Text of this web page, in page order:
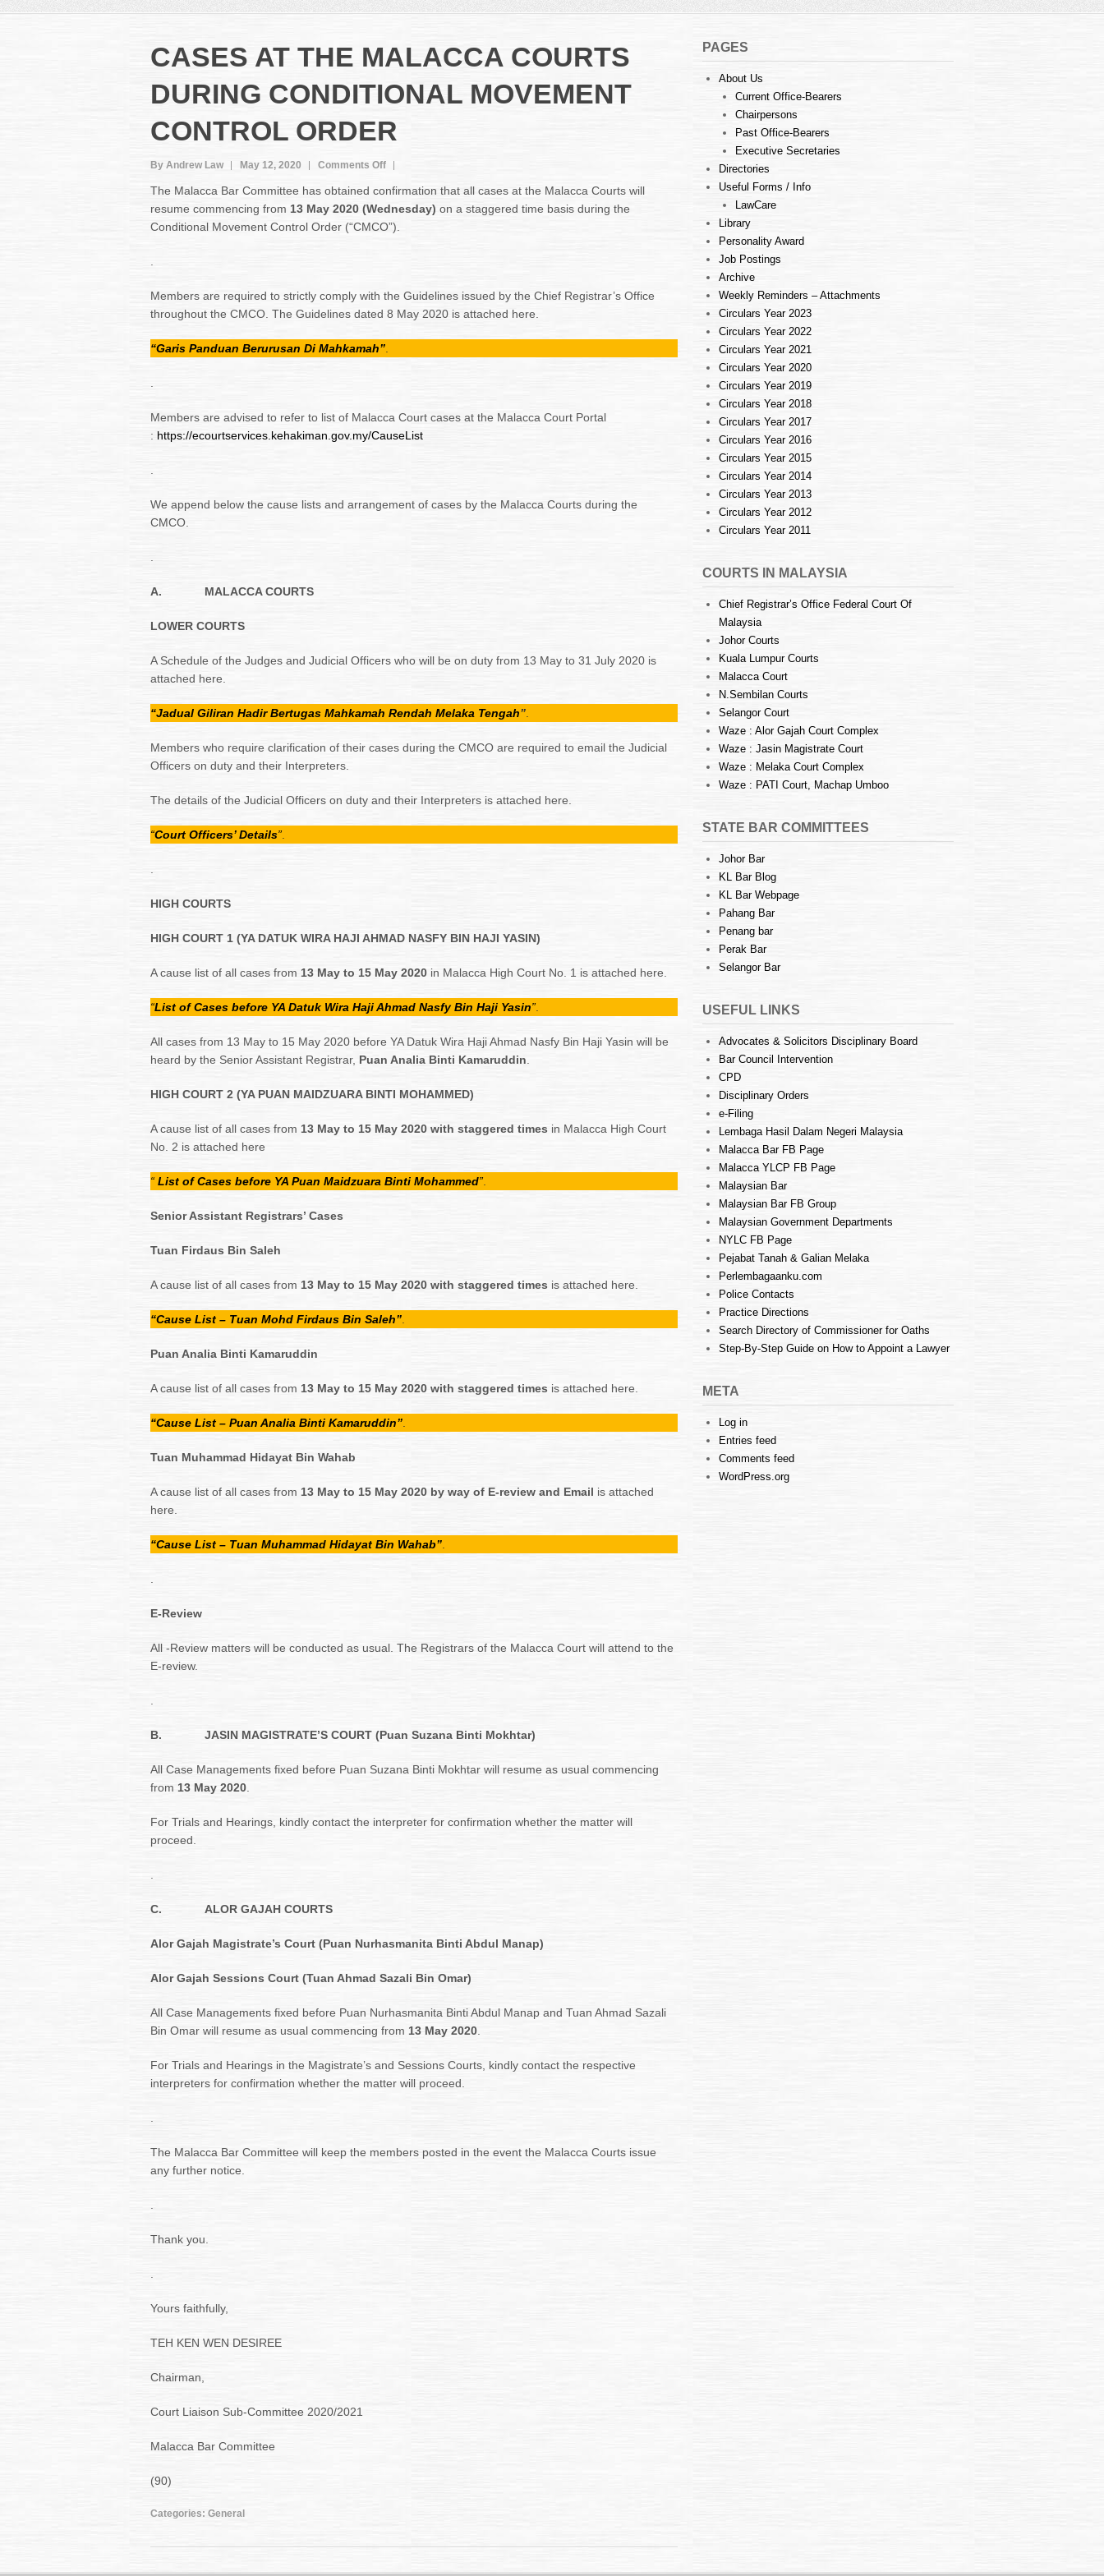
CASES AT THE MALACCA COURTS
DURING CONDITIONAL MOVEMENT
CONTROL ORDER
By Andrew Law May 12, 2020 Comments Offon
AT
THE
MALACCA
MOVEMENT
ORDER
The Malacca Bar Committee has obtained confirmation that all cases at the Malacca Courts will
resume commencing from 13 May 2020 (Wednesday) on a staggered time basis during the
Conditional Movement Control Order (“CMCO”).
Members are required to strictly comply with the Guidelines issued by the Chief Registrar’s Office
throughout the CMCO. The Guidelines dated 8 May 2020 is attached here.
“Garis Panduan Berurusan Di Mahkamah”
Members are advised to refer to list of Malacca Court cases at the Malacca Court Portal
: https://ecourtservices.kehakiman.gov.my/CauseList
We append below the cause lists and arrangement of cases by the Malacca Courts during the
CMCO.
A. MALACCA COURTS
LOWER COURTS
A Schedule of the Judges and Judicial Officers who will be on duty from 13 May to 31 July 2020 is
attached here.
“Jadual Giliran Hadir Bertugas Mahkamah Rendah Melaka Tengah”
Members who require clarification of their cases during the CMCO are required to email the Judicial
Officers on duty and their Interpreters.
The details of the Judicial Officers on duty and their Interpreters is attached here.
“Court Officers’ Details”
HIGH COURTS
HIGH COURT 1 (YA DATUK WIRA HAJI AHMAD NASFY BIN HAJI YASIN)
A cause list of all cases from 13 May to 15 May 2020 in Malacca High Court No. 1 is attached here.
“List of Cases before YA Datuk Wira Haji Ahmad Nasfy Bin Haji Yasin”
All cases from 13 May to 15 May 2020 before YA Datuk Wira Haji Ahmad Nasfy Bin Haji Yasin will be
heard by the Senior Assistant Registrar, Puan Analia Binti Kamaruddin
HIGH COURT 2 (YA PUAN MAIDZUARA BINTI MOHAMMED)
A cause list of all cases from 13 May to 15 May 2020 with staggered times in Malacca High Court
No. 2 is attached here
“ List of Cases before YA Puan Maidzuara Binti Mohammed”
Senior Assistant Registrars’ Cases
Tuan Firdaus Bin Saleh
A cause list of all cases from 13 May to 15 May 2020 with staggered times is attached here.
“Cause List – Tuan Mohd Firdaus Bin Saleh”
Puan Analia Binti Kamaruddin
A cause list of all cases from 13 May to 15 May 2020 with staggered times is attached here.
“Cause List – Puan Analia Binti Kamaruddin”
Tuan Muhammad Hidayat Bin Wahab
A cause list of all cases from 13 May to 15 May 2020 by way of E-review and Email is attached
here.
“Cause List – Tuan Muhammad Hidayat Bin Wahab”
E-Review
All -Review matters will be conducted as usual. The Registrars of the Malacca Court will attend to the
E-review.
B. JASIN MAGISTRATE’S COURT (Puan Suzana Binti Mokhtar)
All Case Managements fixed before Puan Suzana Binti Mokhtar will resume as usual commencing
from 13 May 2020
For Trials and Hearings, kindly contact the interpreter for confirmation whether the matter will
proceed.
C. ALOR GAJAH COURTS
Alor Gajah Magistrate’s Court (Puan Nurhasmanita Binti Abdul Manap)
Alor Gajah Sessions Court (Tuan Ahmad Sazali Bin Omar)
All Case Managements fixed before Puan Nurhasmanita Binti Abdul Manap and Tuan Ahmad Sazali
Bin Omar will resume as usual commencing from 13 May 2020
For Trials and Hearings in the Magistrate’s and Sessions Courts, kindly contact the respective
interpreters for confirmation whether the matter will proceed.
The Malacca Bar Committee will keep the members posted in the event the Malacca Courts issue
any further notice.
Thank you.
Yours faithfully,
TEH KEN WEN DESIREE
Chairman,
Court Liaison Sub-Committee 2020/2021
Malacca Bar Committee
(90)
Categories: General
PAGES
About Us
Current Office-Bearers
Chairpersons
Past Office-Bearers
Executive Secretaries
Directories
Useful Forms / Info
LawCare
Library
Personality Award
Job Postings
Archive
Weekly Reminders – Attachments
Circulars Year 2023
Circulars Year 2022
Circulars Year 2021
Circulars Year 2020
Circulars Year 2019
Circulars Year 2018
Circulars Year 2017
Circulars Year 2016
Circulars Year 2015
Circulars Year 2014
Circulars Year 2013
Circulars Year 2012
Circulars Year 2011
COURTS IN MALAYSIA
Chief Registrar’s Office Federal Court Of
Malaysia
Johor Courts
Kuala Lumpur Courts
Malacca Court
N.Sembilan Courts
Selangor Court
Waze : Alor Gajah Court Complex
Waze : Jasin Magistrate Court
Waze : Melaka Court Complex
Waze : PATI Court, Machap Umboo
STATE BAR COMMITTEES
Johor Bar
KL Bar Blog
KL Bar Webpage
Pahang Bar
Penang bar
Perak Bar
Selangor Bar
USEFUL LINKS
Advocates & Solicitors Disciplinary Board
Bar Council Intervention
CPD
Disciplinary Orders
e-Filing
Lembaga Hasil Dalam Negeri Malaysia
Malacca Bar FB Page
Malacca YLCP FB Page
Malaysian Bar
Malaysian Bar FB Group
Malaysian Government Departments
NYLC FB Page
Pejabat Tanah & Galian Melaka
Perlembagaanku.com
Police Contacts
Practice Directions
Search Directory of Commissioner for Oaths
Step-By-Step Guide on How to Appoint a Lawyer
META
Log in
Entries feed
Comments feed
WordPress.org